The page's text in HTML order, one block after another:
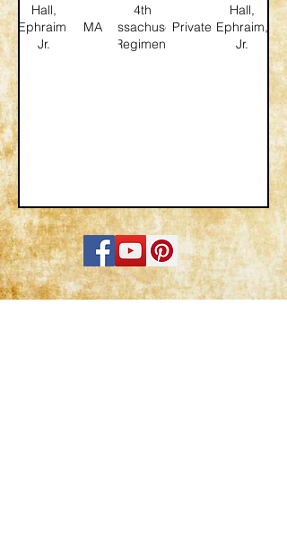
Hall,
Ephraim,
Jr.
MA
4th
Massachusetts
Regiment
Private
Hall,
Ephraim,
Jr.